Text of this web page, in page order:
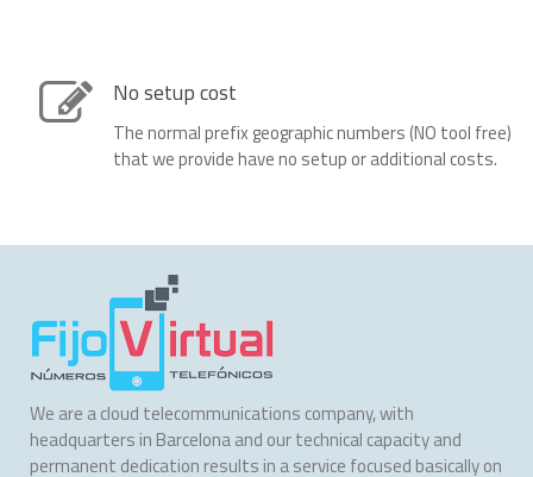
No setup cost
The normal prefix geographic numbers (NO tool free)
that we provide have no setup or additional costs.
We are a cloud telecommunications company, with
headquarters in Barcelona and our technical capacity and
permanent dedication results in a service focused basically on